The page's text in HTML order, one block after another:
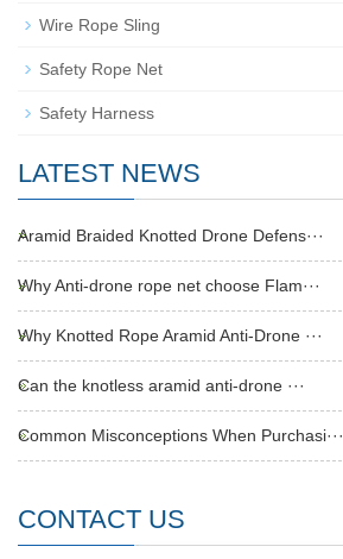
Wire Rope Sling
Safety Rope Net
Safety Harness
LATEST NEWS
Aramid Braided Knotted Drone Defens···
Why Anti-drone rope net choose Flam···
Why Knotted Rope Aramid Anti-Drone ···
Can the knotless aramid anti-drone ···
Common Misconceptions When Purchasi···
CONTACT US